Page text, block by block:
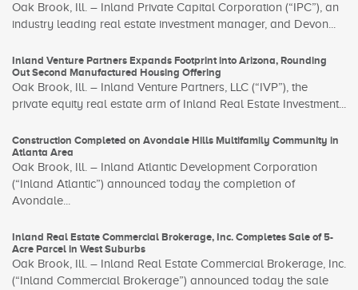
Oak Brook, Ill. – Inland Private Capital Corporation (“IPC”), an
industry leading real estate investment manager, and Devon...
Inland Venture Partners Expands Footprint into Arizona, Rounding
Out Second Manufactured Housing Offering
Oak Brook, Ill. – Inland Venture Partners, LLC (“IVP”), the
private equity real estate arm of Inland Real Estate Investment...
Construction Completed on Avondale Hills Multifamily Community in
Atlanta Area
Oak Brook, Ill. – Inland Atlantic Development Corporation
(“Inland Atlantic”) announced today the completion of
Avondale...
Inland Real Estate Commercial Brokerage, Inc. Completes Sale of 5-
Acre Parcel in West Suburbs
Oak Brook, Ill. – Inland Real Estate Commercial Brokerage, Inc.
(“Inland Commercial Brokerage”) announced today the sale